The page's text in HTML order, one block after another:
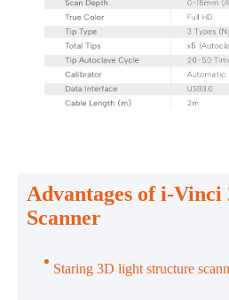
Advantages of i-
Scanner
Staring 3D light structure